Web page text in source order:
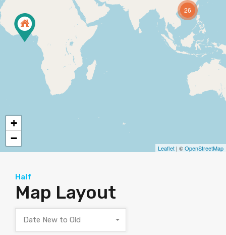
26
+
−
Leaflet | ©OpenStreetMap
Half
Map Layout
Date New to Old